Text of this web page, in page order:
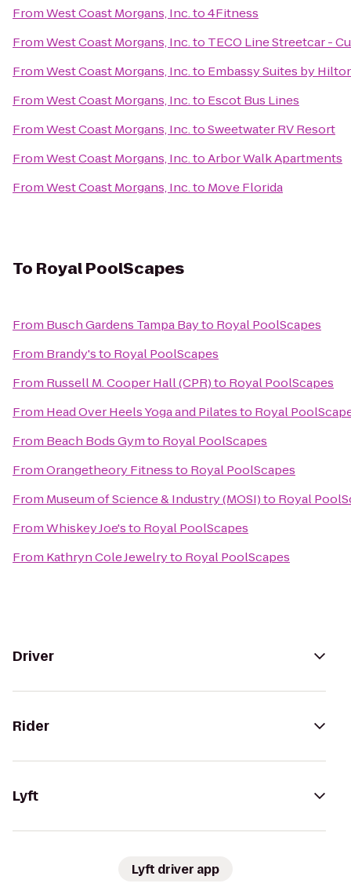
FromWest Coast Morgans, Inc.to4Fitness
FromWest Coast Morgans, Inc.to TECO Line Streetcar -
FromWest Coast Morgans, Inc.to Embassy Suites by
FromWest Coast Morgans, Inc.to Escot Bus Lines
FromWest Coast Morgans, Inc.toSweetwater RV Resort
FromWest Coast Morgans, Inc.toArbor Walk Apartments
FromWest Coast Morgans, Inc.to Move Florida
To Royal PoolScapes
From Busch Gardens Tampa Bayto Royal PoolScapes
From Brandy'sto Royal PoolScapes
From Russell M. Cooper Hall (CPR)to Royal PoolScapes
From Head Over Heels Yoga and Pilatesto Royal
From Beach Bods Gymto Royal PoolScapes
FromOrangetheory Fitnessto Royal PoolScapes
From Museum of Science & Industry (MOSI)to Royal
FromWhiskey Joe'sto Royal PoolScapes
From Kathryn Cole Jewelryto Royal PoolScapes
Driver
Rider
Lyft
Lyft driver app